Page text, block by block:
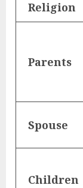
Religion
Parents
Spouse
Children